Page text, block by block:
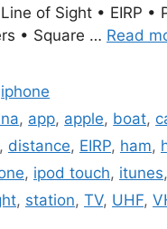
of Sight • EIRP •
• Square … Read
iphone
, app, apple, boat,
, distance, EIRP, ham,
, ipod touch, itunes,
, station, TV, UHF,